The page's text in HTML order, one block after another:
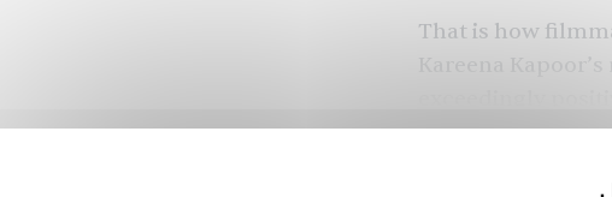
That is how
Kareena treated